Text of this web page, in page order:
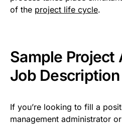
of the project life cycle.
Sample
Job Description
If you’re looking to fill a
management administrator